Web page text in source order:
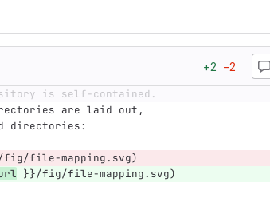
+2 −2
is self-contained.
are laid out,
directories:
file-mapping.svg)
}}/fig/file-mapping.svg)